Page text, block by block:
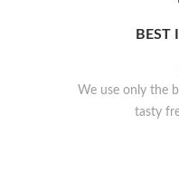
BEST
We use only the
tasty